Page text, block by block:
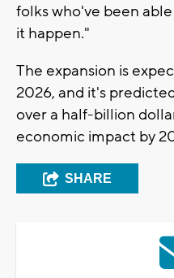
folks who've been
it happen."
The expansion is
2026, and it's
over a half-billion
economic impact by
SHARE